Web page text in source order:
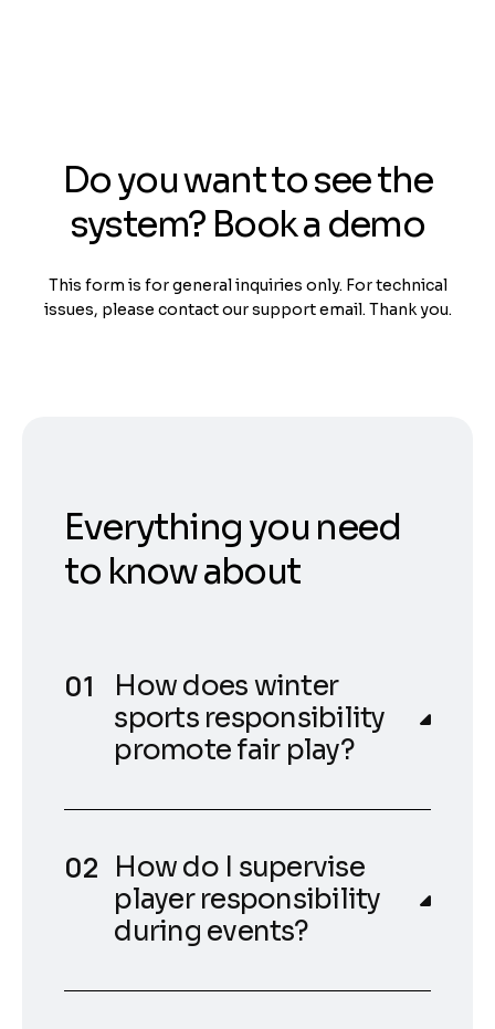
Do you want to see the
system? Book a demo
This form is for general inquiries only. For technical
issues, please contact our support email. Thank you.
Everything you need
to know about
How does winter
sports responsibility
promote fair play?
How do I supervise
player responsibility
during events?